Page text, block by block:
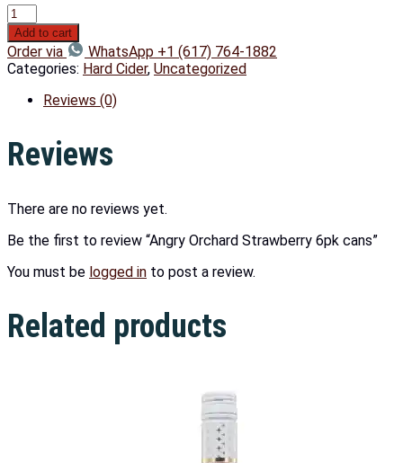
Add to cart
Order via
WhatsApp +1 (617) 764-1882
Categories: Hard Cider, Uncategorized
Reviews (0)
Reviews
There are no reviews yet.
Be the first to review “Angry Orchard Strawberry 6pk cans”
You must be logged in to post a review.
Related products